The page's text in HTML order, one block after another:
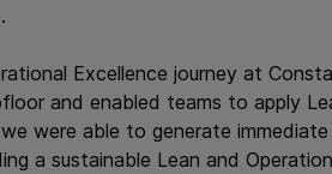
Excellence journey at
and enabled teams to apply
were able to generate
a sustainable Lean and